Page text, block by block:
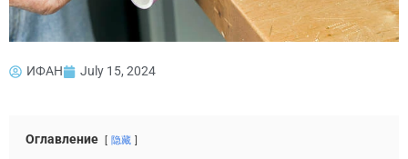
ИФАН July 15, 2024
Оглавление 隐藏